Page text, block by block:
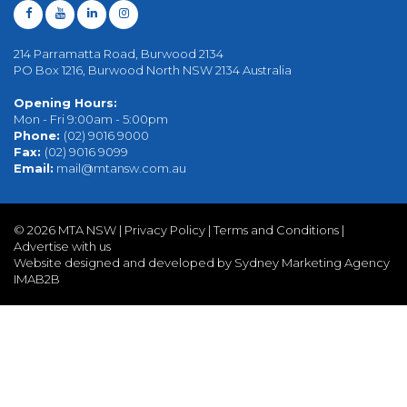
214 Parramatta Road, Burwood 2134
PO Box 1216, Burwood North NSW 2134 Australia
Opening Hours:
Mon - Fri 9:00am - 5:00pm
Phone: (02) 9016 9000
Fax: (02) 9016 9099
Email: mail@mtansw.com.au
© 2026 MTA NSW | Privacy Policy |Terms and Conditions |
Advertise with us
Website designed and developed by Sydney Marketing Agency
IMAB2B